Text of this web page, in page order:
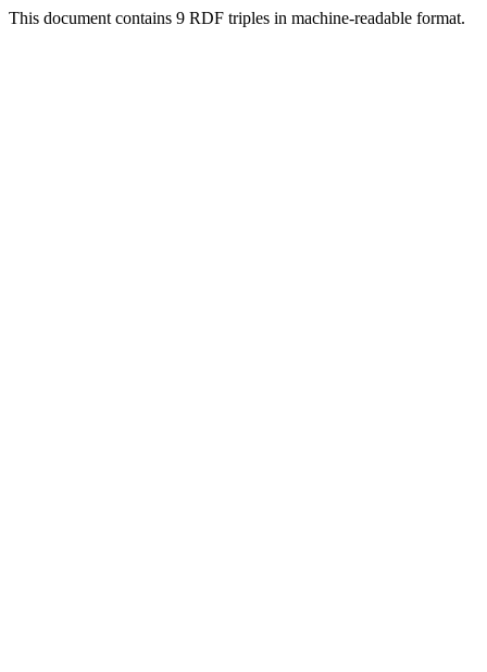
This document contains 9 RDF triples in machine-readable format.